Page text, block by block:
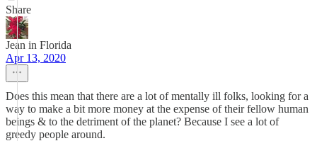
Share
Jean in Florida
Apr 13, 2020
Does this mean that there are a lot of mentally ill folks, looking for a
way to make a bit more money at the expense of their fellow human
beings & to the detriment of the planet? Because I see a lot of
greedy people around.